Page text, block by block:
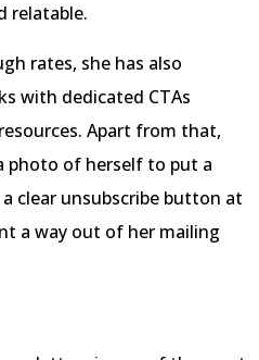
relatable.
rates, she has also
with dedicated CTAs
Apart from that,
photo of herself to put a
clear unsubscribe button at
a way out of her mailing